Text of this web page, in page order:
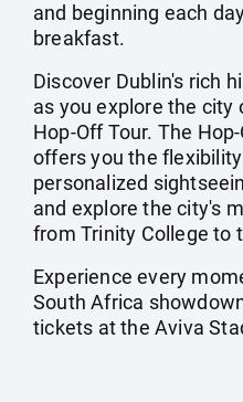
and beginning each
breakfast.
Discover Dublin's rich
as you explore the city
Hop-Off Tour. The
offers you the
personalized
and explore the city's
from Trinity College to
Experience every
South Africa
tickets at the Aviva